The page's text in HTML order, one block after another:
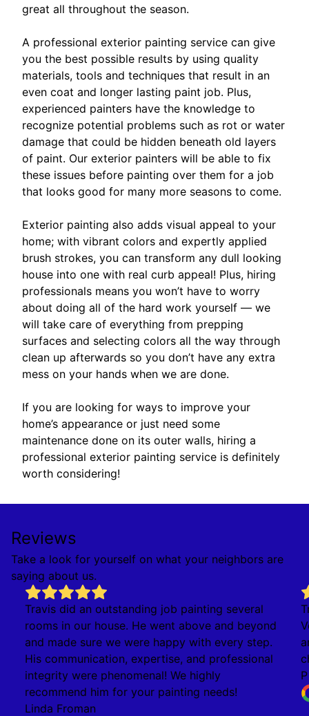
great all throughout the season.
A professional exterior painting service can give
you the best possible results by using quality
materials, tools and techniques that result in an
even coat and longer lasting paint job. Plus,
experienced painters have the knowledge to
recognize potential problems such as rot or water
damage that could be hidden beneath old layers
of paint. Our exterior painters will be able to fix
these issues before painting over them for a job
that looks good for many more seasons to come.
Exterior painting also adds visual appeal to your
home; with vibrant colors and expertly applied
brush strokes, you can transform any dull looking
house into one with real curb appeal! Plus, hiring
professionals means you won’t have to worry
about doing all of the hard work yourself — we
will take care of everything from prepping
surfaces and selecting colors all the way through
clean up afterwards so you don’t have any extra
mess on your hands when we are done.
If you are looking for ways to improve your
home’s appearance or just need some
maintenance done on its outer walls, hiring a
professional exterior painting service is definitely
worth considering!
Reviews
Take a look for yourself on what your neighbors are
saying about us.
Travis did an outstanding job painting several
rooms in our house. He went above and beyond
and made sure we were happy with every step.
His communication, expertise, and professional
integrity were phenomenal! We highly
recommend him for your painting needs!
Linda Froman